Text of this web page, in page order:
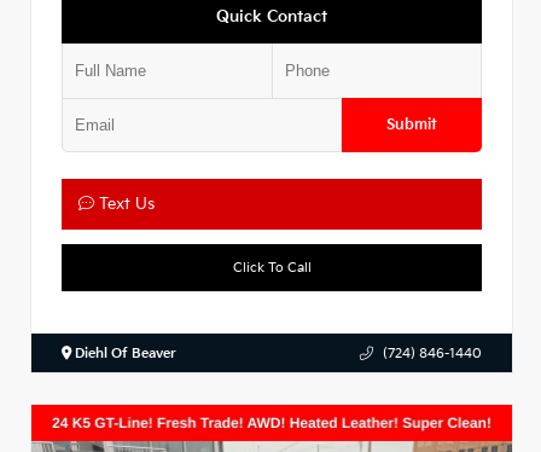
Quick Contact
Submit
Text Us
Click To Call
Diehl Of Beaver (724) 846-1440